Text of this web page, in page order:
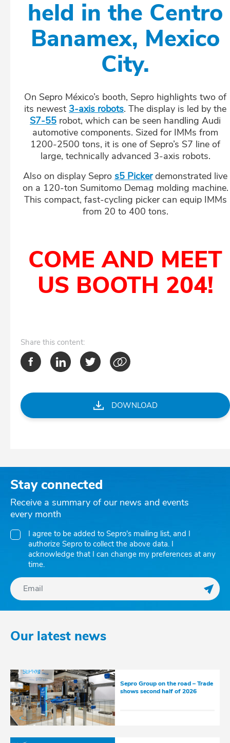
held in the Centro
Banamex, Mexico
City.
On Sepro México’s booth, Sepro highlights two of
its newest 3-axis robots. The display is led by the
S7-55 robot, which can be seen handling Audi
automotive components. Sized for IMMs from
1200-2500 tons, it is one of Sepro’s S7 line of
large, technically advanced 3-axis robots.
Also on display Sepro s5 Pickerdemonstrated live
on a 120-ton Sumitomo Demag molding machine.
This compact, fast-cycling picker can equip IMMs
from 20 to 400 tons.
COME AND MEET
US BOOTH 204!
Share this content:
DOWNLOAD
Stay connected
Receive a summary of our news and events
every month
I agree to be added to Sepro's mailing list, and I
authorize Sepro to collect the above data. I
acknowledge that I can change my preferences at any
time.
Our latest news
Sepro Group on the road – Trade
shows second half of 2026